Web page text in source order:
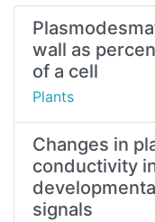
wall as
of a cell
Plants
Changes in
conductivity
signals